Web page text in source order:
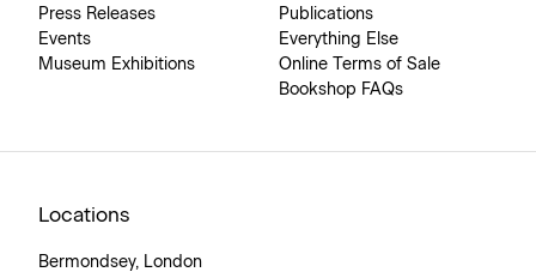
Press Releases
Events
Museum Exhibitions
Publications
Everything Else
Online Terms of Sale
Bookshop FAQs
Locations
Bermondsey, London